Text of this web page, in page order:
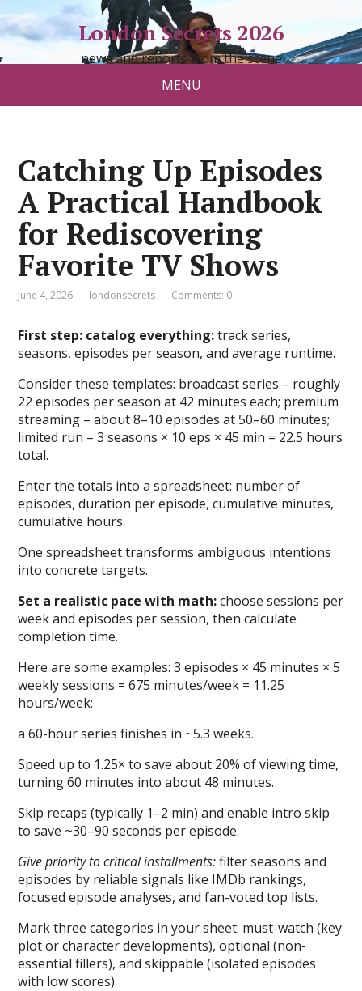
London Secrets 2026
news and reports from the scene
MENU
Catching Up Episodes
A Practical Handbook
for Rediscovering
Favorite TV Shows
June 4, 2026 londonsecrets Comments: 0
First step: catalog everything:track series,
seasons, episodes per season, and average runtime.
Consider these templates: broadcast series – roughly
22 episodes per season at 42 minutes each; premium
streaming – about 8–10 episodes at 50–60 minutes;
limited run – 3 seasons × 10 eps × 45 min = 22.5 hours
total.
Enter the totals into a spreadsheet: number of
episodes, duration per episode, cumulative minutes,
cumulative hours.
One spreadsheet transforms ambiguous intentions
into concrete targets.
Set a realistic pace with math:choose sessions per
week and episodes per session, then calculate
completion time.
Here are some examples: 3 episodes × 45 minutes × 5
weekly sessions = 675 minutes/week = 11.25
hours/week;
a 60-hour series finishes in ~5.3 weeks.
Speed up to 1.25× to save about 20% of viewing time,
turning 60 minutes into about 48 minutes.
Skip recaps (typically 1–2 min) and enable intro skip
to save ~30–90 seconds per episode.
Give priority to critical installments:filter seasons and
episodes by reliable signals like IMDb rankings,
focused episode analyses, and fan-voted top lists.
Mark three categories in your sheet: must-watch (key
plot or character developments), optional (non-
essential fillers), and skippable (isolated episodes
with low scores).